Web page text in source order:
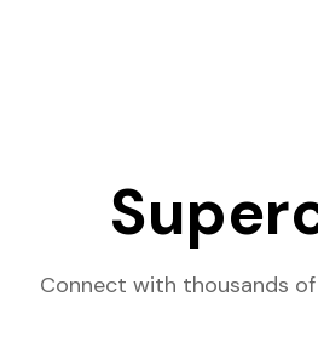
Connect with thousands